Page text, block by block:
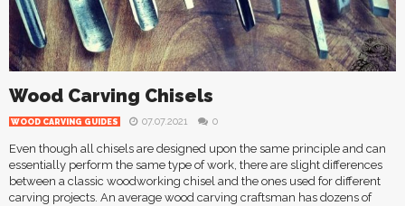
Wood Carving Chisels
WOOD CARVING GUIDES 07.07.2021 0
Even though all chisels are designed upon the same principle and can
essentially perform the same type of work, there are slight differences
between a classic woodworking chisel and the ones used for different
carving projects. An average wood carving craftsman has dozens of